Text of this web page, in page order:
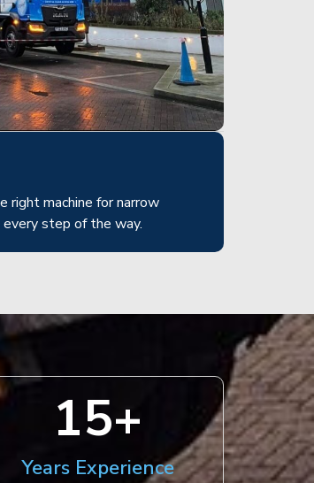
right machine for narrow
step of the way.
Years Experience
15+